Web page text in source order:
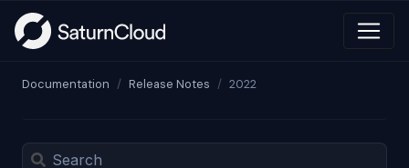
Documentation Release Notes 2022